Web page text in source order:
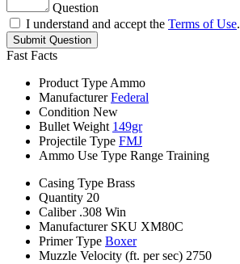
Question
I understand and accept the Terms of Use.
Submit Question
Fast Facts
Product Type Ammo
Manufacturer Federal
Condition New
Bullet Weight 149gr
Projectile Type FMJ
Ammo Use Type Range Training
Casing Type Brass
Quantity 20
Caliber .308 Win
Manufacturer SKU XM80C
Primer Type Boxer
Muzzle Velocity (ft. per sec) 2750